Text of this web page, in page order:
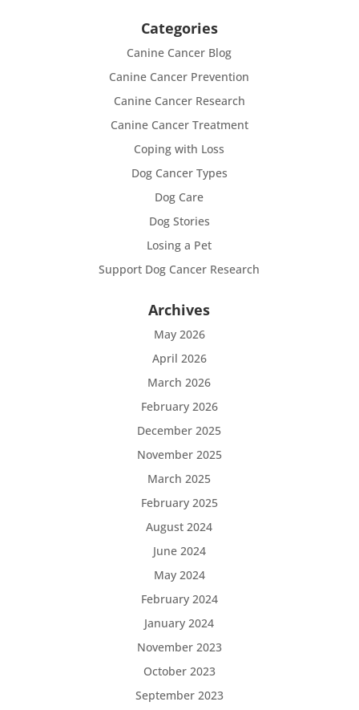
Categories
Canine Cancer Blog
Canine Cancer Prevention
Canine Cancer Research
Canine Cancer Treatment
Coping with Loss
Dog Cancer Types
Dog Care
Dog Stories
Losing a Pet
Support Dog Cancer Research
Archives
May 2026
April 2026
March 2026
February 2026
December 2025
November 2025
March 2025
February 2025
August 2024
June 2024
May 2024
February 2024
January 2024
November 2023
October 2023
September 2023